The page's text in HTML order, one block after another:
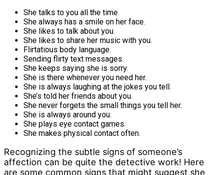
She talks to you all the time.
She always has a smile on her face.
She likes to talk about you.
She likes to share her music with you.
Flirtatious body language.
Sending flirty text messages.
She keeps saying she is sorry.
She is there whenever you need her.
She is always laughing at the jokes you tell.
She’s told her friends about you.
She never forgets the small things you tell her.
She is always around you.
She plays eye contact games.
She makes physical contact often.
Recognizing the subtle signs of someone’s
affection can be quite the detective work! Here
are some common signs that might suggest she